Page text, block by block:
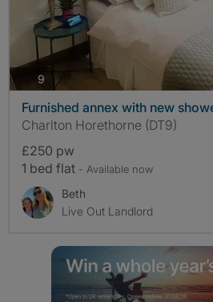
9 photos
Furnished annex with new
Charlton Horethorne (DT9)
£250 pw
1 bed flat - Available now
Beth
Live Out Landlord